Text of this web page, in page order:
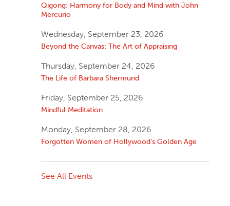
Qigong: Harmony for Body and Mind with John
Mercurio
Wednesday, September 23, 2026
Beyond the Canvas: The Art of Appraising
Thursday, September 24, 2026
The Life of Barbara Shermund
Friday, September 25, 2026
Mindful Meditation
Monday, September 28, 2026
Forgotten Women of Hollywood’s Golden Age
See All Events